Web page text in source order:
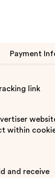
Payment
link
within
and receive